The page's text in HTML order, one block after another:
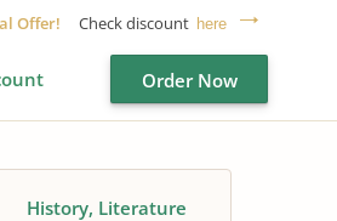
Offer! Check discount here
Order Now
History Literature